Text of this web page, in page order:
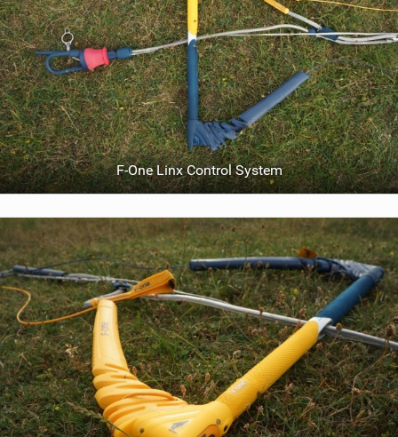
F-One Linx Control System